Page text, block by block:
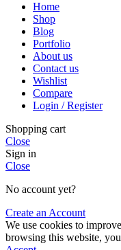
Home
Shop
Blog
Portfolio
About us
Contact us
Wishlist
Compare
Login / Register
Shopping cart
Close
Sign in
Close
No account yet?
Create an Account
We use cookies to
browsing this website,